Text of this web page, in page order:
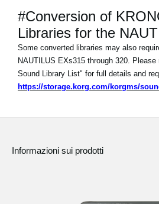
#Conversion of
Libraries for the
Some converted libraries may also
NAUTILUS EXs315 through 320.
Sound Library List" for full details and
https://storage.korg.com/korgms/
Informazioni sui prodotti